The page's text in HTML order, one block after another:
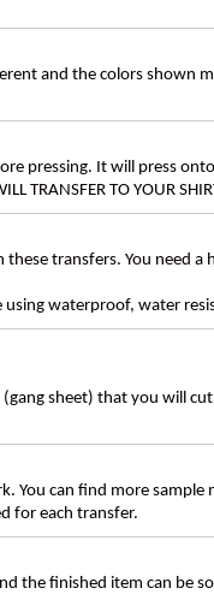
and the colors shown
pressing. It will press
TO YOUR
transfers. You need
using waterproof, water
sheet) that you will
You can find more
for each transfer.
the finished item can be